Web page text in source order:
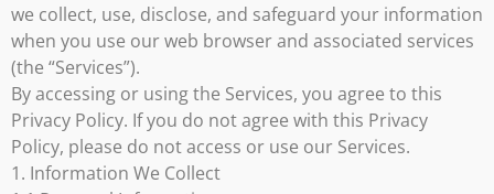
we collect, use, disclose, and safeguard your information
when you use our web browser and associated services
(the “Services”).
By accessing or using the Services, you agree to this
Privacy Policy. If you do not agree with this Privacy
Policy, please do not access or use our Services.
1. Information We Collect